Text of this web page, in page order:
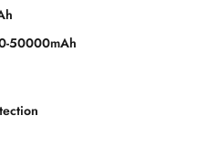
50000mAh